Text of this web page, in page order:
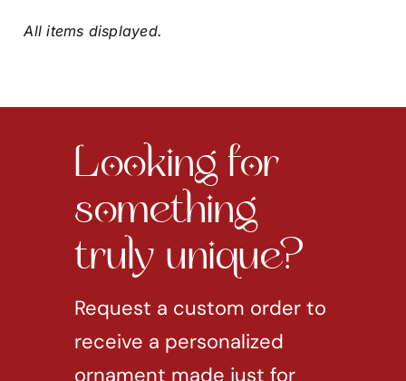
something
truly unique?
Request a custom order to
receive a personalized
ornament made just for
you!